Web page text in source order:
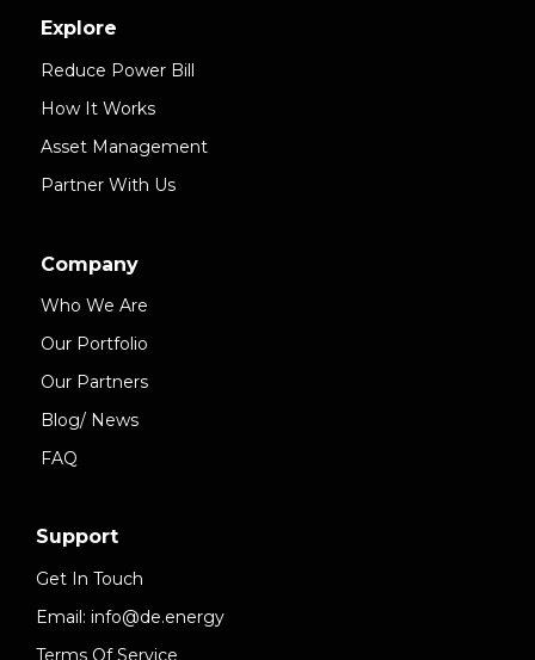
Explore
Reduce Power Bill
How It Works
Asset Management
Partner With Us
Company
Who We Are
Our Portfolio
Our Partners
Blog/ News
FAQ
Support
Get In Touch
Email: info@de.energy
Terms Of Service